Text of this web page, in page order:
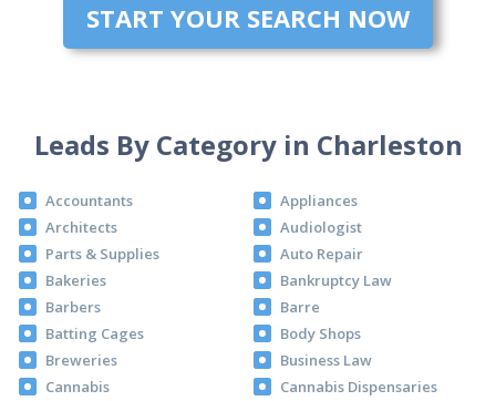
START YOUR SEARCH NOW
Leads By Category in Charleston
Accountants
Appliances
Architects
Audiologist
Parts & Supplies
Auto Repair
Bakeries
Bankruptcy Law
Barbers
Barre
Batting Cages
Body Shops
Breweries
Business Law
Cannabis
Cannabis Dispensaries